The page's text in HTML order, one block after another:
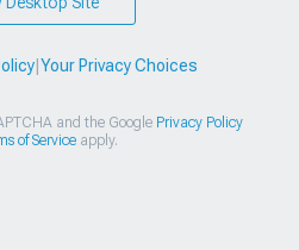
| Your Privacy Choices
and the Google Privacy Policy
of Serviceapply.